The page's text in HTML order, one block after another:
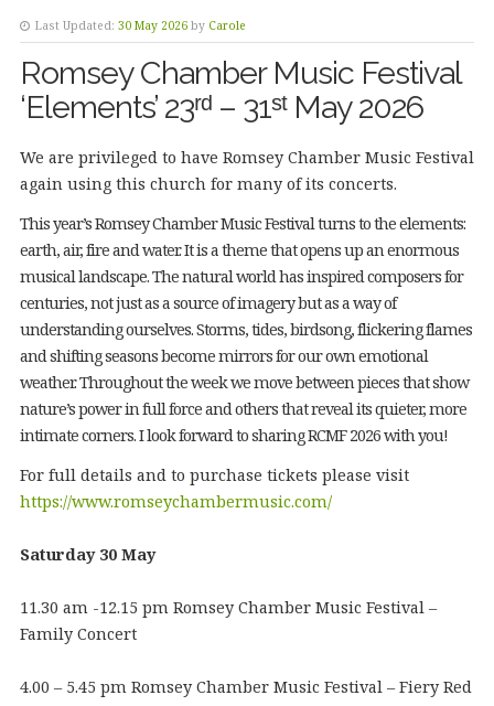
Last Updated: 30 May 2026 by Carole
Romsey Chamber Music Festival
‘Elements’ 23ʳᵈ – 31ˢᵗ May 2026
We are privileged to have Romsey Chamber Music Festival
again using this church for many of its concerts.
This year’s Romsey Chamber Music Festival turns to the elements:
earth, air, fire and water. It is a theme that opens up an enormous
musical landscape. The natural world has inspired composers for
centuries, not just as a source of imagery but as a way of
understanding ourselves. Storms, tides, birdsong, flickering flames
and shifting seasons become mirrors for our own emotional
weather. Throughout the week we move between pieces that show
nature’s power in full force and others that reveal its quieter, more
intimate corners. I look forward to sharing RCMF 2026 with you!
For full details and to purchase tickets please visit
https://www.romseychambermusic.com/
Saturday 30 May
11.30 am -12.15 pm Romsey Chamber Music Festival –
Family Concert
4.00 – 5.45 pm Romsey Chamber Music Festival – Fiery Red